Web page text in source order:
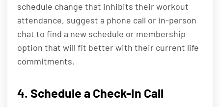
schedule change that inhibits their workout
attendance, suggest a phone call or in-person
chat to find a new schedule or membership
option that will fit better with their current life
commitments.
4. Schedule a Check-In Call